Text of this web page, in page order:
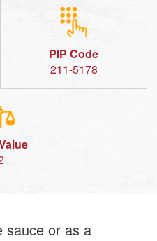
PIP Code
211-5178
sauce or as a